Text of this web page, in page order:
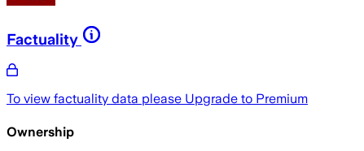
Factuality
To view factuality data please Upgrade to Premium
Ownership